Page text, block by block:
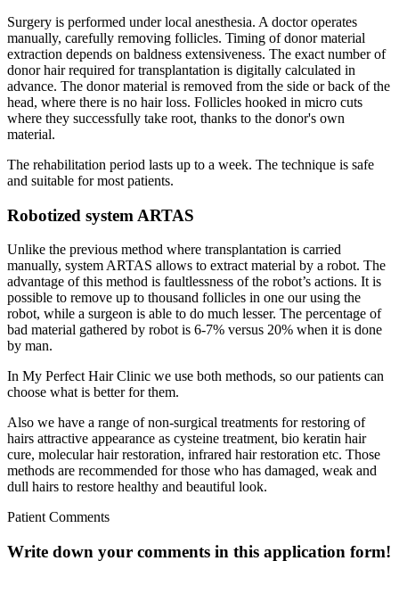
Surgery is performed under local anesthesia. A doctor operates
manually, carefully removing follicles. Timing of donor material
extraction depends on baldness extensiveness. The exact number of
donor hair required for transplantation is digitally calculated in
advance. The donor material is removed from the side or back of the
head, where there is no hair loss. Follicles hooked in micro cuts
where they successfully take root, thanks to the donor's own
material.
The rehabilitation period lasts up to a week. The technique is safe
and suitable for most patients.
Robotized system ARTAS
Unlike the previous method where transplantation is carried
manually, system ARTAS allows to extract material by a robot. The
advantage of this method is faultlessness of the robot’s actions. It is
possible to remove up to thousand follicles in one our using the
robot, while a surgeon is able to do much lesser. The percentage of
bad material gathered by robot is 6-7% versus 20% when it is done
by man.
In My Perfect Hair Clinic we use both methods, so our patients can
choose what is better for them.
Also we have a range of non-surgical treatments for restoring of
hairs attractive appearance as cysteine treatment, bio keratin hair
cure, molecular hair restoration, infrared hair restoration etc. Those
methods are recommended for those who has damaged, weak and
dull hairs to restore healthy and beautiful look.
Patient Comments
Write down your comments in this application form!